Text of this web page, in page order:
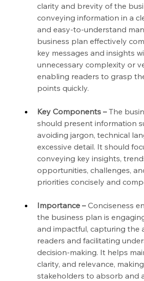
clarity and brevity of the
conveying information in a
and easy-to-understand
business plan effectively
key messages and insights
unnecessary complexity or
enabling readers to grasp
points quickly.
Key Components – The
should present information
avoiding jargon, technical
excessive detail. It should
conveying key insights,
opportunities, challenges,
priorities concisely and
Importance – Conciseness
the business plan is
and impactful, capturing the
readers and facilitating
decision-making. It helps
clarity, and relevance,
stakeholders to absorb and